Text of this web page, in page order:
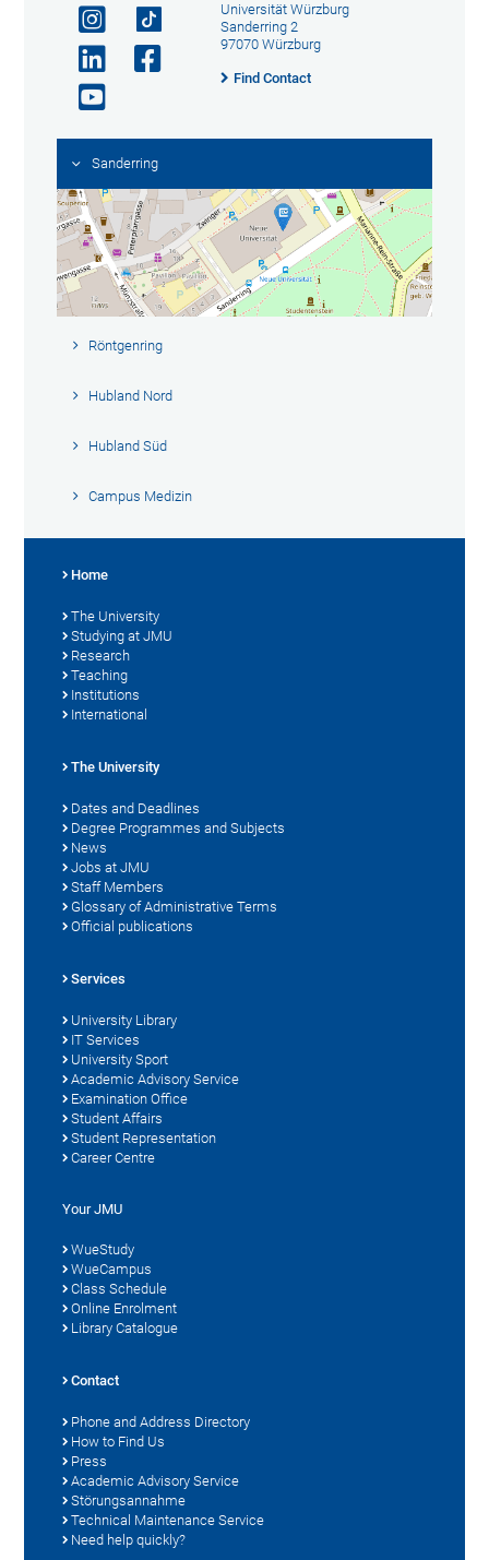
Universität Würzburg
Sanderring 2
97070 Würzburg
Find Contact
Sanderring
Röntgenring
Hubland Nord
Hubland Süd
Campus Medizin
Home
The University
Studying at JMU
Research
Teaching
Institutions
International
The University
Dates and Deadlines
Degree Programmes and Subjects
News
Jobs at JMU
Staff Members
Glossary of Administrative Terms
Official publications
Services
University Library
IT Services
University Sport
Academic Advisory Service
Examination Office
Student Affairs
Student Representation
Career Centre
Your JMU
WueStudy
WueCampus
Class Schedule
Online Enrolment
Library Catalogue
Contact
Phone and Address Directory
How to Find Us
Press
Academic Advisory Service
Störungsannahme
Technical Maintenance Service
Need help quickly?